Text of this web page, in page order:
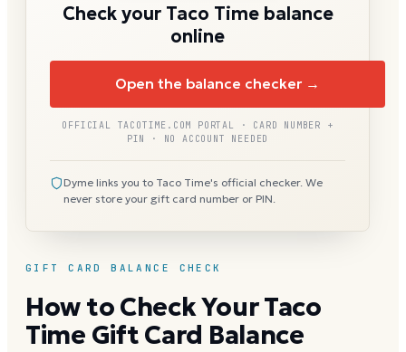
GIFT CARD BALANCE CHECK
How to Check Your Taco
Time Gift Card Balance
Check your Taco Time balance
online
Open the balance checker →
OFFICIAL TACOTIME.COM PORTAL · CARD NUMBER +
PIN · NO ACCOUNT NEEDED
Dyme links you to Taco Time's official checker. We
never store your gift card number or PIN.